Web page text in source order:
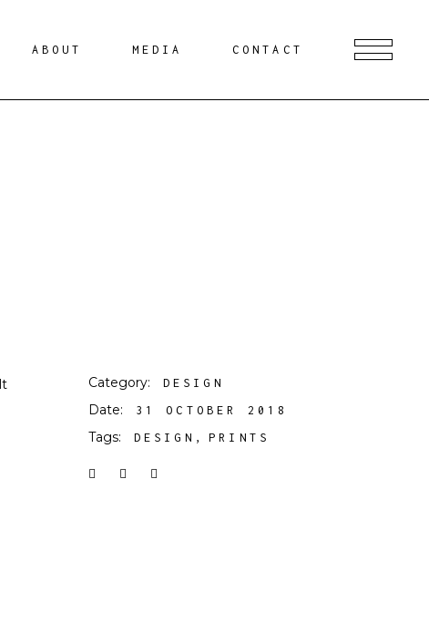
ABOUT MEDIA CONTACT
Category: DESIGN
Date: 31 OCTOBER 2018
Tags: DESIGN PRINTS